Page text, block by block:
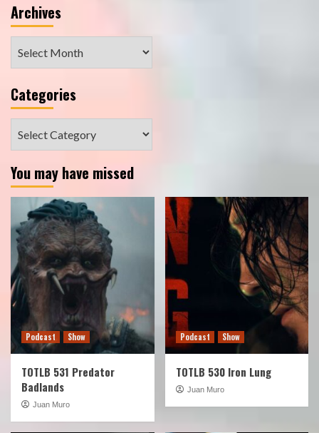
Archives
Categories
You may have missed
Podcast Show
TOTLB 531 Predator
Badlands
Juan Muro
Podcast Show
TOTLB 530 Iron Lung
Juan Muro